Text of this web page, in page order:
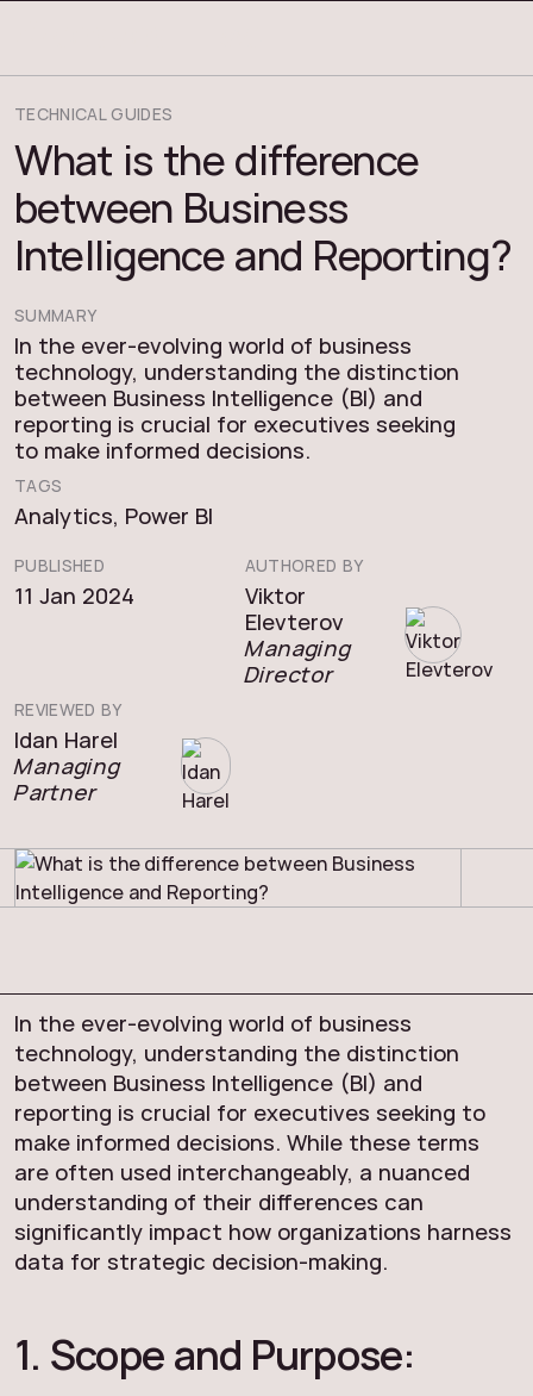
TECHNICAL GUIDES
What is the difference
between Business
Intelligence and Reporting?
SUMMARY
In the ever-evolving world of business
technology, understanding the distinction
between Business Intelligence (BI) and
reporting is crucial for executives seeking
to make informed decisions.
TAGS
Analytics, Power BI
PUBLISHED
11 Jan 2024
AUTHORED BY
Viktor
Elevterov
Managing
Director
REVIEWED BY
Idan Harel
Managing
Partner
In the ever-evolving world of business
technology, understanding the distinction
between Business Intelligence (BI) and
reporting is crucial for executives seeking to
make informed decisions. While these terms
are often used interchangeably, a nuanced
understanding of their differences can
significantly impact how organizations harness
data for strategic decision-making.
1. Scope and Purpose: